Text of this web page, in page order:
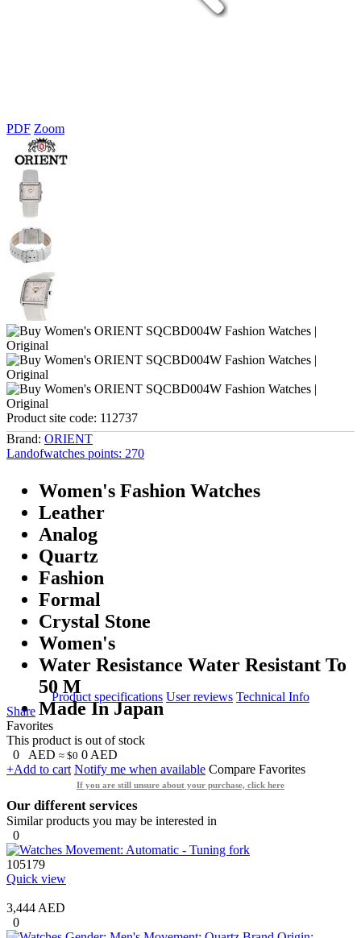
PDF Zoom
Product site code: 112737
Brand: ORIENT
Landofwatches points: 270
Women's Fashion Watches
Leather
Analog
Quartz
Fashion
Formal
Crystal Stone
Women's
Water Resistance Water Resistant To
50 M
Made In Japan
Product specifications User reviews Technical Info
Share
Favorites
This product is out of stock
0
AED ≈ $0 0 AED
+Add to cart Notify me when available Compare Favorites
If you are still unsure about your purchase, click here
Our different services
Similar products you may be interested in
0
105179
Quick view
3,444 AED
0